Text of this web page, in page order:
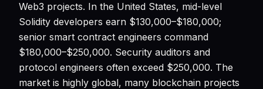
Web3 projects. In the United States, mid-level
Solidity developers earn $130,000–$180,000;
senior smart contract engineers command
$180,000–$250,000. Security auditors and
protocol engineers often exceed $250,000. The
market is highly global, many blockchain projects